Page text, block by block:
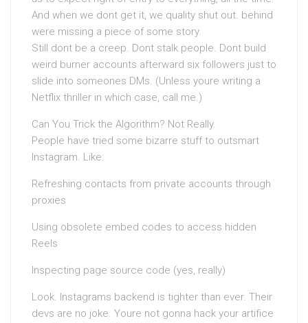
And when we dont get it, we quality shut out. behind
were missing a piece of some story.
Still dont be a creep. Dont stalk people. Dont build
weird burner accounts afterward six followers just to
slide into someones DMs. (Unless youre writing a
Netflix thriller in which case, call me.)
Can You Trick the Algorithm? Not Really.
People have tried some bizarre stuff to outsmart
Instagram. Like:
Refreshing contacts from private accounts through
proxies
Using obsolete embed codes to access hidden
Reels
Inspecting page source code (yes, really)
Look. Instagrams backend is tighter than ever. Their
devs are no joke. Youre not gonna hack your artifice